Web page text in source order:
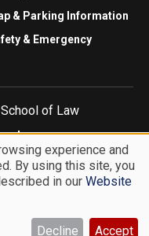
& Parking Information
& Emergency
of Law
experience and
By using this site, you
in our Website
Decline Accept